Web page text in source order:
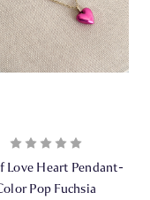
Love Heart Pendant-
Pop Fuchsia